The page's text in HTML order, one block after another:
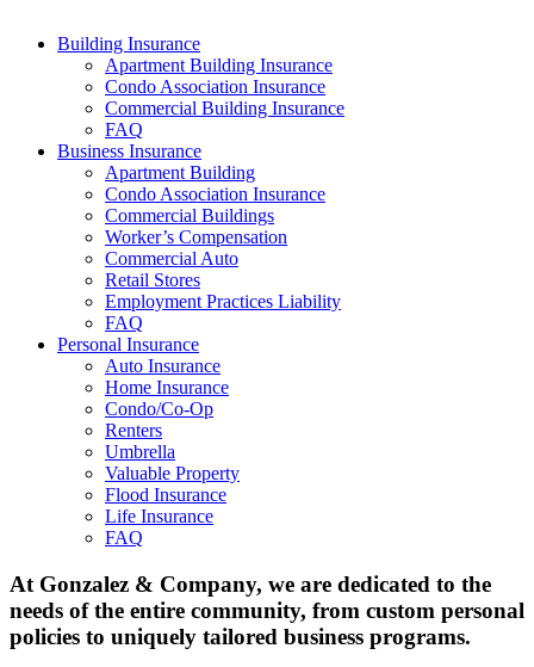
Building Insurance
Apartment Building Insurance
Condo Association Insurance
Commercial Building Insurance
FAQ
Business Insurance
Apartment Building
Condo Association Insurance
Commercial Buildings
Worker’s Compensation
Commercial Auto
Retail Stores
Employment Practices Liability
FAQ
Personal Insurance
Auto Insurance
Home Insurance
Condo/Co-Op
Renters
Umbrella
Valuable Property
Flood Insurance
Life Insurance
FAQ
At Gonzalez & Company, we are dedicated to the
needs of the entire community, from custom personal
policies to uniquely tailored business programs.